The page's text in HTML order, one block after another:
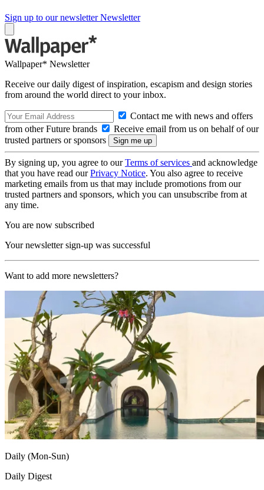
Sign up to our newsletter Newsletter
Wallpaper* Newsletter
Receive our daily digest of inspiration, escapism and design stories
from around the world direct to your inbox.
Contact me with news and offers
from other Future brands
Receive email from us on behalf of our
trusted partners or sponsors
By signing up, you agree to ourTerms of services and acknowledge
that you have read ourPrivacy Notice. You also agree to receive
marketing emails from us that may include promotions from our
trusted partners and sponsors, which you can unsubscribe from at
any time.
You are now subscribed
Your newsletter sign-up was successful
Want to add more newsletters?
Daily (Mon-Sun)
Daily Digest